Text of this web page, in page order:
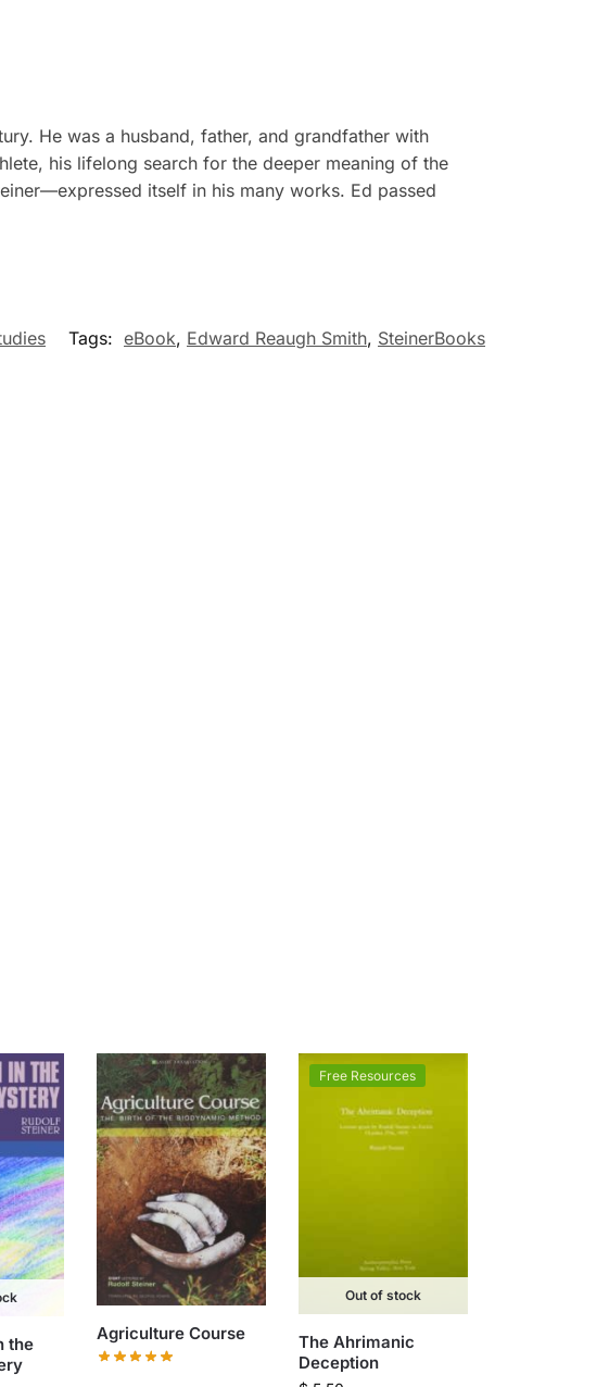
He was a husband, father, and grandfather with
his lifelong search for the deeper meaning of the
itself in his many works. Ed passed
Tags: eBook, Edward Reaugh Smith, SteinerBooks
the
Agriculture Course
Free Resources
Out of stock
The Ahrimanic
Deception